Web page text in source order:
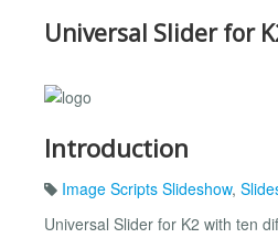
Universal Slider for
Introduction
Image Scripts Slideshow,
Universal Slider for K2 with ten